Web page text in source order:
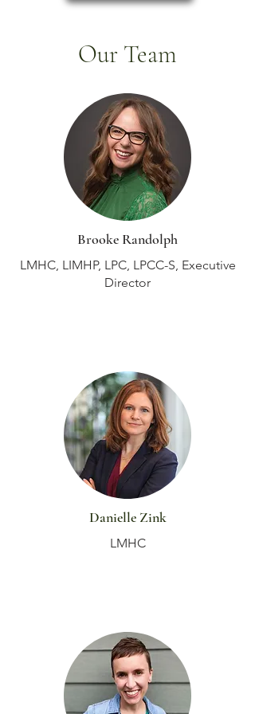
Our Team
Brooke Randolph
LMHC, LIMHP, LPC, LPCC-S, Executive
Director
Danielle Zink
LMHC